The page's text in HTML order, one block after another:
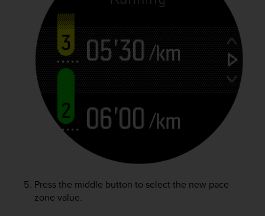
Press the middle button to select the new pace
zone value.